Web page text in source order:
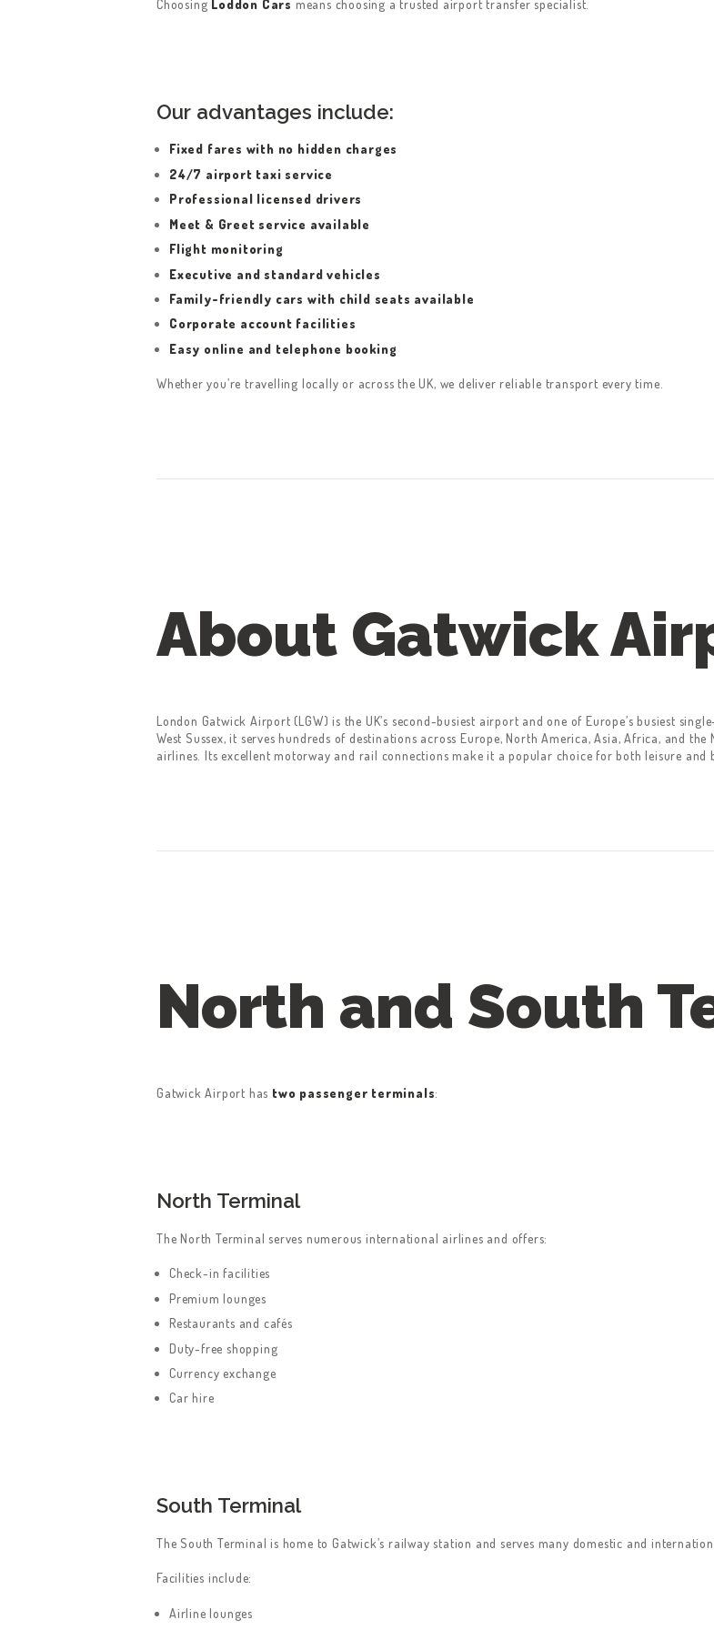
BOOK A TAXI
Choosing Loddon Cars means choosing a trusted airport transfer specialist.
Our advantages include:
Fixed fares with no hidden charges
24/7 airport taxi service
Professional licensed drivers
Meet & Greet service available
Flight monitoring
Executive and standard vehicles
Family-friendly cars with child seats available
Corporate account facilities
Easy online and telephone booking
Whether you’re travelling locally or across the UK, we deliver reliable transport every time.
About Gatwick
London Gatwick Airport (LGW) is the UK’s second-busiest airport and one of Europe’s busiest
West Sussex, it serves hundreds of destinations across Europe, North America, Asia, Africa, and
airlines. Its excellent motorway and rail connections make it a popular choice for both leisure and
North and South
Gatwick Airport has two passenger terminals:
North Terminal
The North Terminal serves numerous international airlines and offers:
Check-in facilities
Premium lounges
Restaurants and cafés
Duty-free shopping
Currency exchange
Car hire
South Terminal
The South Terminal is home to Gatwick’s railway station and serves many domestic and
Facilities include:
Airline lounges